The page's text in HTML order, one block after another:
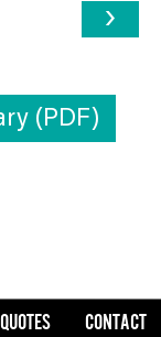
›
(PDF)
QUOTES CONTACT